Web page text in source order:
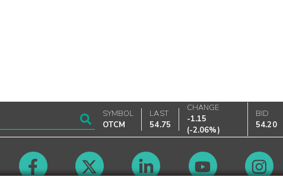
SYMBOL
OTCM
LAST
54.75
CHANGE
-1.15
(-2.06%)
BID
54.20